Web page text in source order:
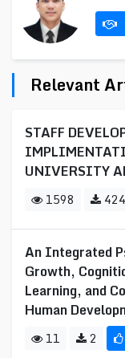
Relevant
STAFF
UNIVERSITY
1598 424
An Integrated
Growth,
Learning, and
Human
11 2